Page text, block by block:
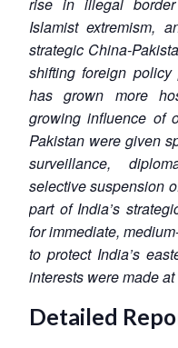
Islamist extremism,
strategic China-
shifting foreign
has grown more
growing influence of
Pakistan were given
surveillance,
selective suspension
part of India’s
for immediate,
to protect India’s
interests were made
Detailed